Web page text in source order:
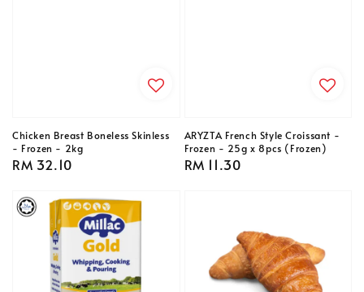
Chicken Breast Boneless Skinless
- Frozen - 2kg
Regular
RM 32.10
ARYZTA French Style Croissant -
Frozen - 25g x 8pcs (Frozen)
Regular
RM 11.30